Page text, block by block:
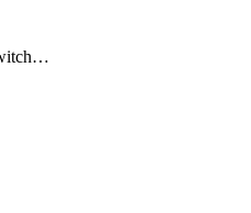
MacManagementSwitchingProfile